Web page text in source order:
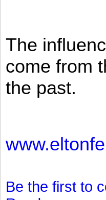
The
come from
the past.
Be the first to